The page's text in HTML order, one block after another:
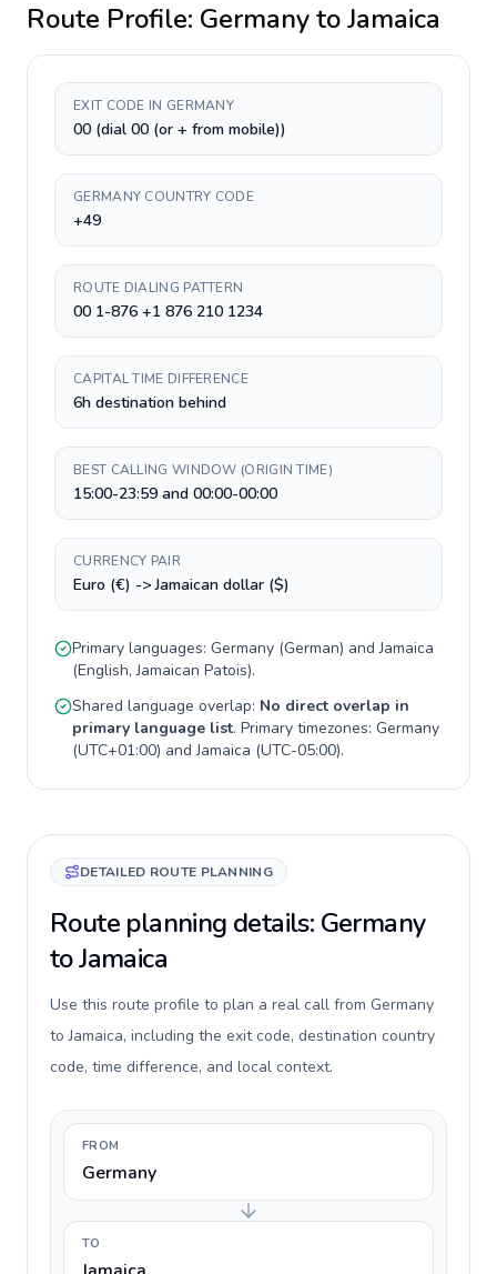
Route Profile: GermanytoJamaica
EXIT CODE IN GERMANY
00 (dial 00 (or + from mobile))
GERMANY COUNTRY CODE
+49
ROUTE DIALING PATTERN
00 1-876 +1 876 210 1234
CAPITAL TIME DIFFERENCE
6h destination behind
BEST CALLING WINDOW (ORIGIN TIME)
15:00-23:59 and 00:00-00:00
CURRENCY PAIR
Euro (€) -> Jamaican dollar ($)
Primary languages: Germany (German) andJamaica
(English, Jamaican Patois).
Shared language overlap: No direct overlap in
primary language list. Primary timezones: Germany
(UTC+01:00) andJamaica (UTC-05:00).
DETAILED ROUTE PLANNING
Route planning details: Germany
to Jamaica
Use this route profile to plan a real call from Germany
to Jamaica, including the exit code, destination country
code, time difference, and local context.
FROM
Germany
TO